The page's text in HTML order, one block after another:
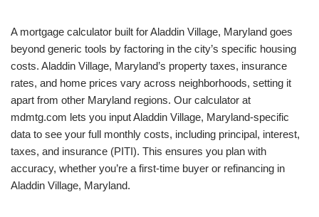
A mortgage calculator built for Aladdin Village, Maryland goes
beyond generic tools by factoring in the city’s specific housing
costs. Aladdin Village, Maryland’s property taxes, insurance
rates, and home prices vary across neighborhoods, setting it
apart from other Maryland regions. Our calculator at
mdmtg.com lets you input Aladdin Village, Maryland-specific
data to see your full monthly costs, including principal, interest,
taxes, and insurance (PITI). This ensures you plan with
accuracy, whether you’re a first-time buyer or refinancing in
Aladdin Village, Maryland.